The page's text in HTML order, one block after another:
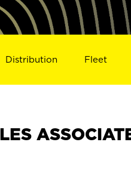
Distribution Fleet